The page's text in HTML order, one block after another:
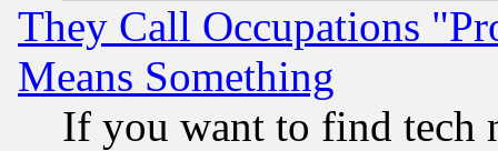
They Call Occupations
Means Something
If you want to find tech